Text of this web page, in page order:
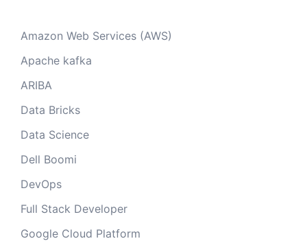
Amazon Web Services (AWS)
Apache kafka
ARIBA
Data Bricks
Data Science
Dell Boomi
DevOps
Full Stack Developer
Google Cloud Platform